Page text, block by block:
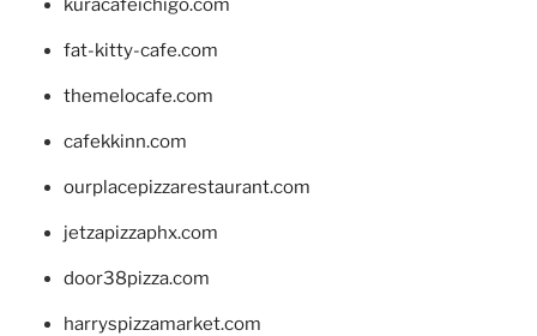
kuracafeichigo.com
fat-kitty-cafe.com
themelocafe.com
cafekkinn.com
ourplacepizzarestaurant.com
jetzapizzaphx.com
door38pizza.com
harryspizzamarket.com